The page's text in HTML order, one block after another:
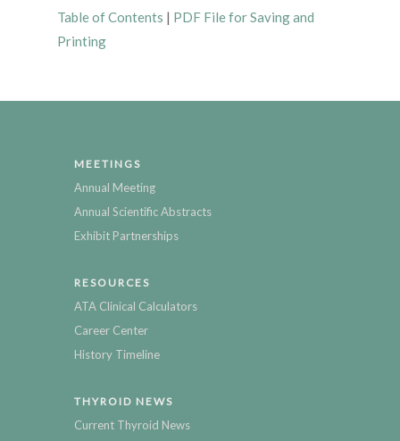
Table of Contents | PDF File for Saving and
Printing
MEETINGS
Annual Meeting
Annual Scientific Abstracts
Exhibit Partnerships
RESOURCES
ATA Clinical Calculators
Career Center
History Timeline
THYROID NEWS
Current Thyroid News